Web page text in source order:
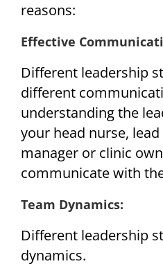
reasons:
Effective
Different leadership
different
understanding the
your head nurse,
manager or clinic
communicate with
Team Dynamics:
Different leadership
dynamics.